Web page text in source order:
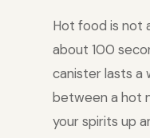
Hot food is not
about 100
canister lasts a
between a hot
your spirits up